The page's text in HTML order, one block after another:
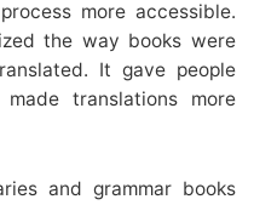
more accessible.
the way books were
It gave people
translations more
and grammar books